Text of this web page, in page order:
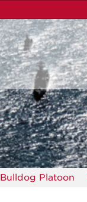
Bulldog Platoon